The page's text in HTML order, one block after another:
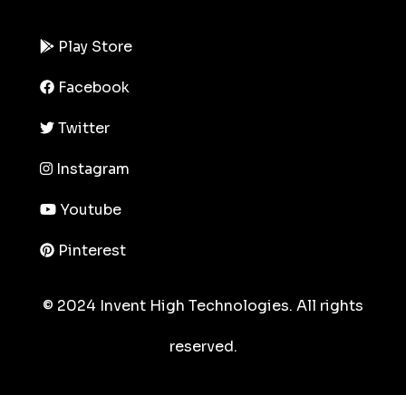
Play Store
Facebook
Twitter
Instagram
Youtube
Pinterest
© 2024 Invent High Technologies. All rights
reserved.